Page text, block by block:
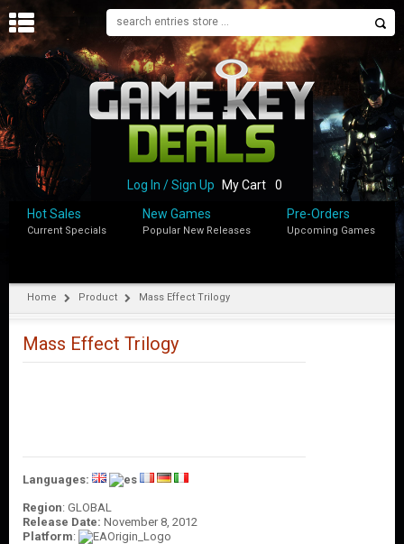
H
M
B
P
M
Log In / Sign Up My Cart
0
Hot Sales
Current Specials
New Games
Popular New Releases
Pre-Orders
Upcoming Games
Home Product Mass Effect Trilogy
Mass Effect Trilogy
Languages:
Region: GLOBAL
Release Date: November 8, 2012
Platform: